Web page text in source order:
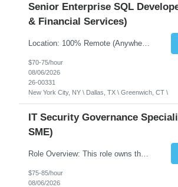
Senior Enterprise SQL
& Financial Services)
Location: 100% Remote (Anywhere in the USA), or onsite in NYC / Dallas. (No relocation offered; recent local projects are highly preferred). Strict Candidate Parameters: Enterprise Pedigree: Candidates must have recent experience working within very large, globally recognizable enterprise environments. Resumes lacking highly recognizable corporate brands will not be conside...
$70-75/hour
08/06/2026
26-00331
New York City, NY \ Dallas, TX \ Greenwich, CT \
IT Security Governance
SME)
Role Overview: This role owns the measurement and reporting layer of the enterprise security program. The incoming leader will be tasked with conducting a comprehensive discovery of our current state and goals, subsequently recommending and driving the required solutions. The primary focus is turning complex security activity into clear metrics, trends, and business risk insight. You wil...
$75-85/hour
08/06/2026